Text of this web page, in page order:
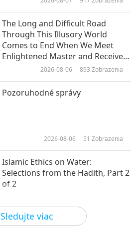
An Evening Celebration in Honor
of the Birthday of Shakyamuni
Buddha (vegan), Part 1 of 6
Sledujte viac
The Long and Difficult Road
Through This Illusory World
Comes to End When We Meet
Enlightened Master and Receive
2026-08-06 893 Zobrazenia
Pozoruhodné správy
2026-08-06 51 Zobrazenia
Islamic Ethics on Water:
Selections from the Hadith, Part 2
of 2
2026-08-06 55